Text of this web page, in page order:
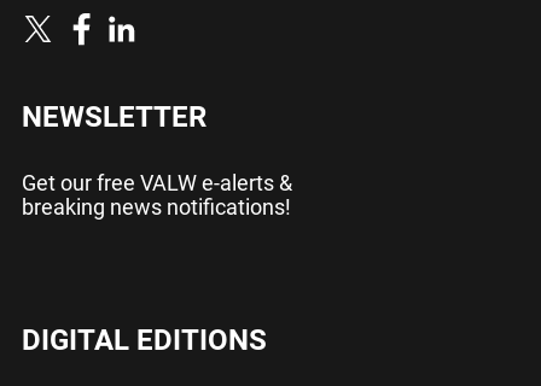
NEWSLETTER
Get our free VALW e-alerts &
breaking news notifications!
DIGITAL EDITIONS